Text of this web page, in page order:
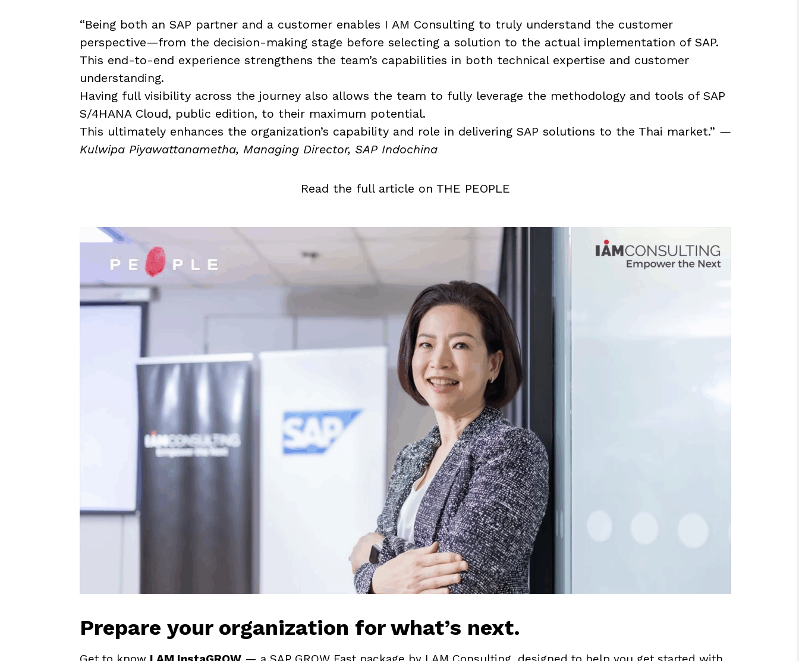
“Being both an SAP partner and a customer enables I AM Consulting to truly understand the customer
perspective—from the decision-making stage before selecting a solution to the actual implementation of SAP.
This end-to-end experience strengthens the team’s capabilities in both technical expertise and customer
understanding.
Having full visibility across the journey also allows the team to fully leverage the methodology and tools of SAP
S/4HANA Cloud, public edition, to their maximum potential.
This ultimately enhances the organization’s capability and role in delivering SAP solutions to the Thai market.” —
Kulwipa Piyawattanametha, Managing Director, SAP Indochina
Read the full article on THE PEOPLE
Prepare your organization for what’s next.